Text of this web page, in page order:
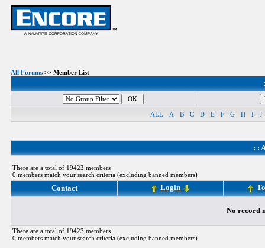
All Forums >> Member List
ALL A B C D E F G H I J
: :
There are a total of 19423 members
0 members match your search criteria (excluding banned members)
Contact Login
No record
There are a total of 19423 members
0 members match your search criteria (excluding banned members)